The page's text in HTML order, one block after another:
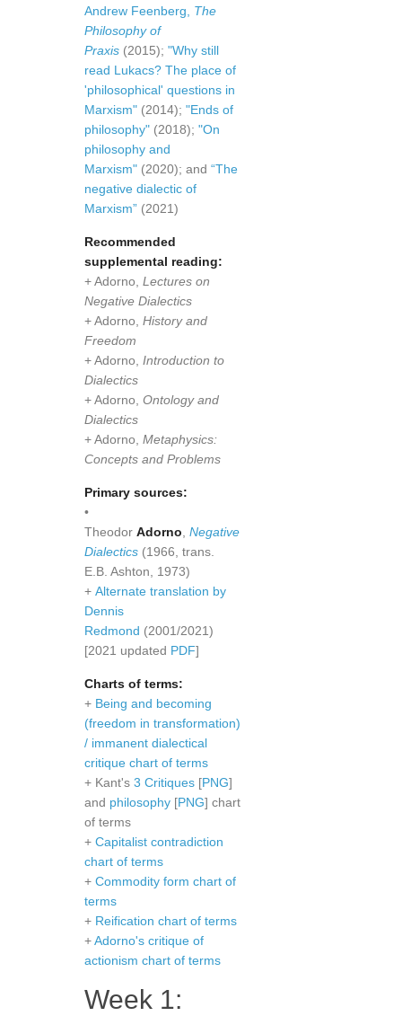
Andrew Feenberg, The
Philosophy of
Praxis (2015); "Why still
read Lukacs? The place of
'philosophical' questions in
Marxism" (2014); "Ends of
philosophy" (2018); "On
philosophy and
Marxism" (2020); and “The
negative dialectic of
Marxism” (2021)
Recommended
supplemental reading:
+ Adorno, Lectures on
Negative Dialectics
+ Adorno, History and
Freedom
+ Adorno, Introduction to
Dialectics
+ Adorno, Ontology and
Dialectics
+ Adorno, Metaphysics:
Concepts and Problems
Primary sources:
•
Theodor Adorno, Negative
Dialectics (1966, trans.
E.B. Ashton, 1973)
+ Alternate translation by
Dennis
Redmond (2001/2021)
[2021 updated PDF]
Charts of terms:
+ Being and becoming
(freedom in transformation)
/ immanent dialectical
critique chart of terms
+ Kant's 3 Critiques [PNG]
and philosophy [PNG] chart
of terms
+ Capitalist contradiction
chart of terms
+ Commodity form chart of
terms
+ Reification chart of terms
+Adorno's critique of
actionism chart of terms
Week 1: